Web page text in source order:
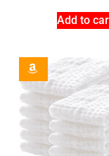
Add to